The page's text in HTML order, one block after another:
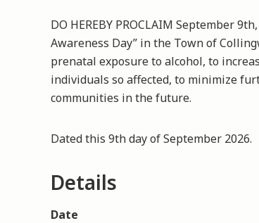
DO HEREBY PROCLAIM September
Awareness Day” in the Town of
prenatal exposure to alcohol, to
individuals so affected, to minimize
communities in the future.
Dated this 9th day of September 2026.
Details
Date